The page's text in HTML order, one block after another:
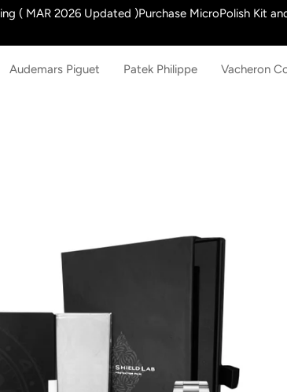
( MAR 2026 Updated )Purchase MicroPolish Kit
Audemars Piguet Patek Philippe Vacheron